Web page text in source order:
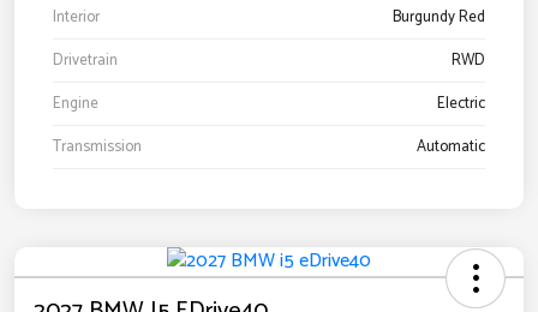
Interior
Burgundy Red
Drivetrain
RWD
Engine
Electric
Transmission
Automatic